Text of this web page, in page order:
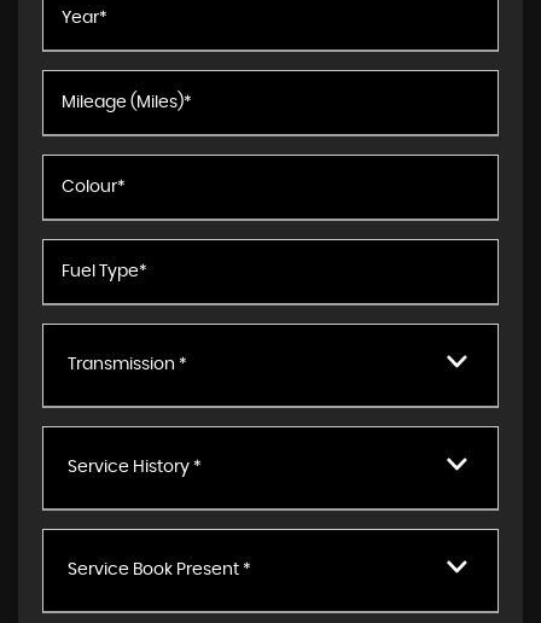
Transmission *
Service History *
Service Book Present *